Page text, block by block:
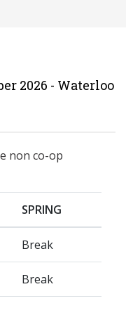
2026 - Waterloo
non co-op
SPRING
Break
Break